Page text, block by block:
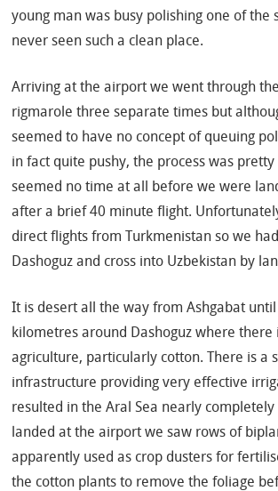
young man was busy polishing one of the
never seen such a clean place.
Arriving at the airport we went through
rigmarole three separate times but
seemed to have no concept of queuing
in fact quite pushy, the process was
seemed no time at all before we were
after a brief 40 minute flight.
direct flights from Turkmenistan so we
Dashoguz and cross into Uzbekistan by
It is desert all the way from Ashgabat
kilometres around Dashoguz where there
agriculture, particularly cotton. There is a
infrastructure providing very effective
resulted in the Aral Sea nearly completely
landed at the airport we saw rows of
apparently used as crop dusters for
the cotton plants to remove the foliage